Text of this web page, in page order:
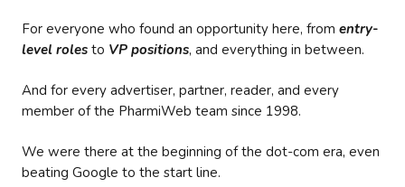
For everyone who found an opportunity here, from entry-
level roles to VP positions, and everything in between.
And for every advertiser, partner, reader, and every
member of the PharmiWeb team since 1998.
We were there at the beginning of the dot-com era, even
beating Google to the start line.